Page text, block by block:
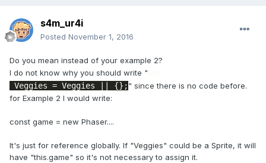
s4m_ur4i
Posted November 1, 2016
Do you mean instead of your example 2?
I do not know why you should write "
Veggies = Veggies || {};" since there is no code before.
for Example 2 I would write:
const game = new Phaser....
It's just for reference globally. If "Veggies" could be a Sprite, it will
have "this.game" so it's not necessary to assign it.